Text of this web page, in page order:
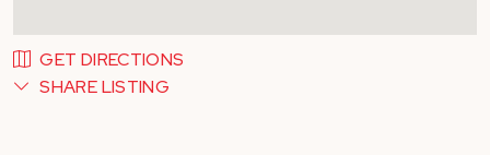
GET DIRECTIONS
SHARE LISTING